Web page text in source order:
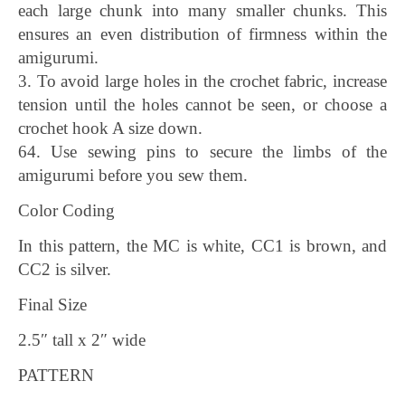
each large chunk into many smaller chunks. This
ensures an even distribution of firmness within the
amigurumi.
3. To avoid large holes in the crochet fabric, increase
tension until the holes cannot be seen, or choose a
crochet hook A size down.
64. Use sewing pins to secure the limbs of the
amigurumi before you sew them.
Color Coding
In this pattern, the MC is white, CC1 is brown, and
CC2 is silver.
Final Size
2.5″ tall x 2″ wide
PATTERN